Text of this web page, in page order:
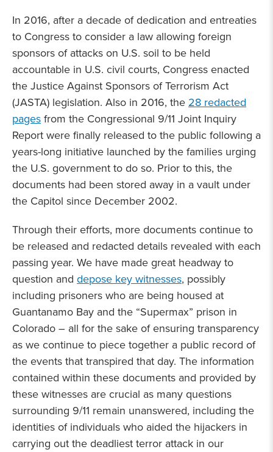
In 2016, after a decade of dedication and entreaties
to Congress to consider a law allowing foreign
sponsors of attacks on U.S. soil to be held
accountable in U.S. civil courts, Congress enacted
the Justice Against Sponsors of Terrorism Act
(JASTA) legislation. Also in 2016, the 28 redacted
pagesfrom the Congressional 9/11 Joint Inquiry
Report were finally released to the public following a
years-long initiative launched by the families urging
the U.S. government to do so. Prior to this, the
documents had been stored away in a vault under
the Capitol since December 2002.
Through their efforts, more documents continue to
be released and redacted details revealed with each
passing year. We have made great headway to
question and depose key witnesses, possibly
including prisoners who are being housed at
Guantanamo Bay and the “Supermax” prison in
Colorado – all for the sake of ensuring transparency
as we continue to piece together a public record of
the events that transpired that day. The information
contained within these documents and provided by
these witnesses are crucial as many questions
surrounding 9/11 remain unanswered, including the
identities of individuals who aided the hijackers in
carrying out the deadliest terror attack in our